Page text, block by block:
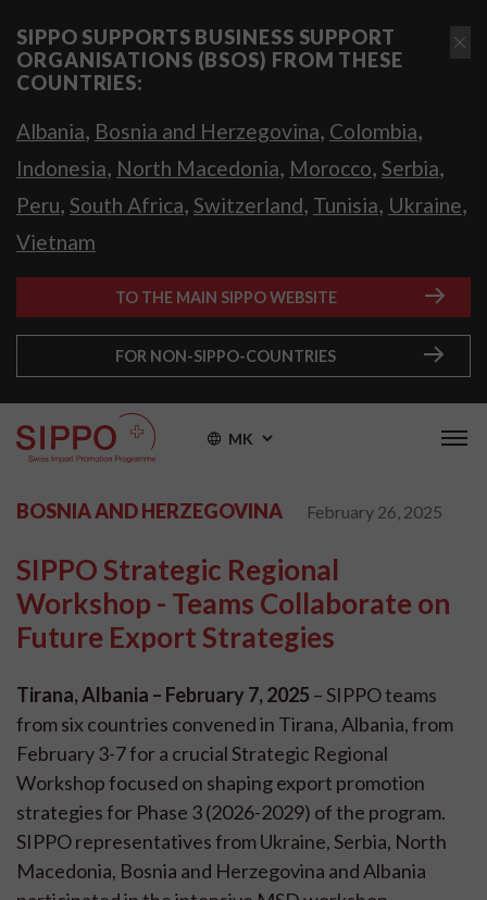
SIPPO SUPPORTS BUSINESS SUPPORT
ORGANISATIONS (BSOS) FROM THESE
COUNTRIES:
Albania, Bosnia and Herzegovina, Colombia,
Indonesia, North Macedonia, Morocco, Serbia,
Peru, South Africa, Switzerland, Tunisia, Ukraine,
Vietnam
TO THE MAIN SIPPO WEBSITE
FOR NON-SIPPO-COUNTRIES
MK
BOSNIA AND HERZEGOVINA February 26, 2025
SIPPO Strategic Regional
Workshop - Teams Collaborate on
Future Export Strategies
Tirana, Albania – February 7, 2025 – SIPPO teams
from six countries convened in Tirana, Albania, from
February 3-7 for a crucial Strategic Regional
Workshop focused on shaping export promotion
strategies for Phase 3 (2026-2029) of the program.
SIPPO representatives from Ukraine, Serbia, North
Macedonia, Bosnia and Herzegovina and Albania